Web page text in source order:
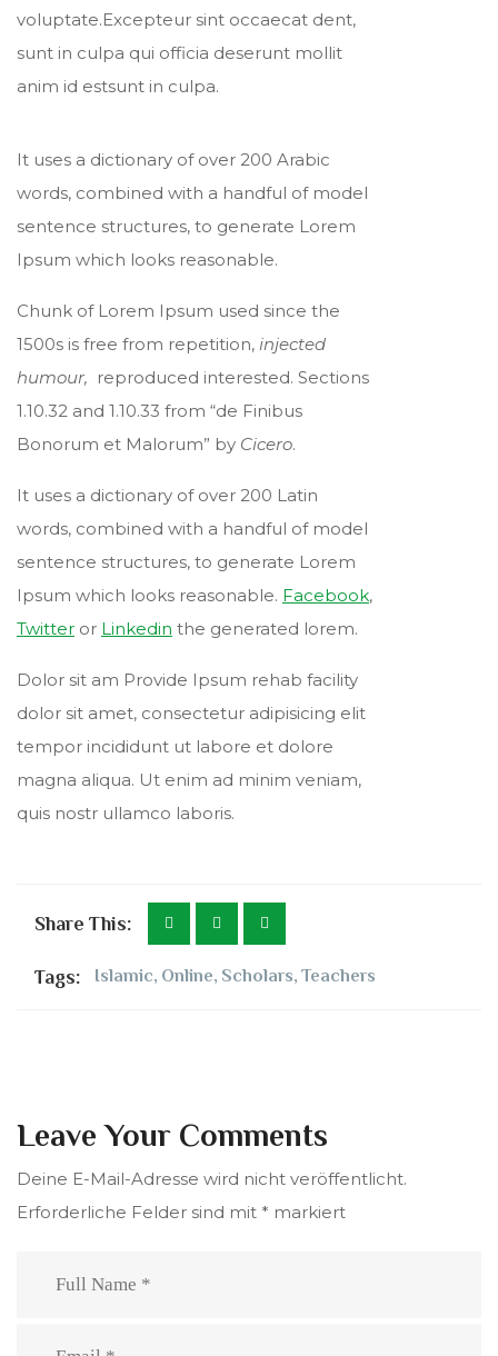
voluptate.Excepteur sint occaecat dent,
sunt in culpa qui officia deserunt mollit
anim id estsunt in culpa.
It uses a dictionary of over 200 Arabic
words, combined with a handful of model
sentence structures, to generate Lorem
Ipsum which looks reasonable.
Chunk of Lorem Ipsum used since the
1500s is free from repetition, injected
humour, reproduced interested. Sections
1.10.32 and 1.10.33 from “de Finibus
Bonorum et Malorum” by Cicero.
It uses a dictionary of over 200 Latin
words, combined with a handful of model
sentence structures, to generate Lorem
Ipsum which looks reasonable. Facebook,
Twitter or Linkedin the generated lorem.
Dolor sit am Provide Ipsum rehab facility
dolor sit amet, consectetur adipisicing elit
tempor incididunt ut labore et dolore
magna aliqua. Ut enim ad minim veniam,
quis nostr ullamco laboris.
Share This:
Tags: Islamic, Online, Scholars, Teachers
Leave Your Comments
Deine E-Mail-Adresse wird nicht veröffentlicht.
Erforderliche Felder sind mit * markiert